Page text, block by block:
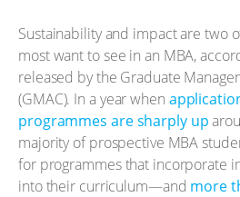
Sustainability and impact are two
most want to see in an MBA,
released by the Graduate
(GMAC). In a year when
programmes are sharply up
majority of prospective MBA
for programmes that incorporate
into their curriculum—and more